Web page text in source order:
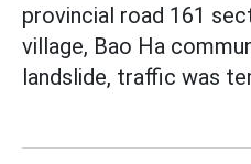
provincial road 161
village, Bao Ha
landslide, traffic was